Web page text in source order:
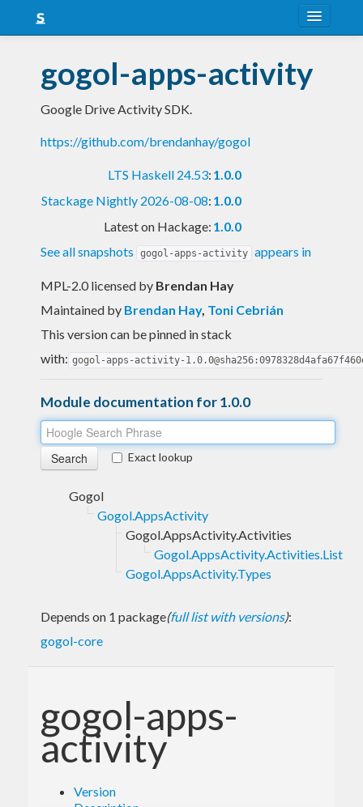
Snapshots
LTS
Nightly
gogol-apps-activity
Google Drive Activity SDK.
https://github.com/brendanhay/gogol
LTS Haskell 24.53: 1.0.0
Stackage Nightly 2026-08-08: 1.0.0
Latest on Hackage: 1.0.0
See all snapshots
gogol-apps-activity appears in
MPL-2.0 licensed by Brendan Hay
Maintained by Brendan Hay, Toni Cebrián
This version can be pinned in stack
with: gogol-apps-activity-
Module documentation for 1.0.0
Exact lookup
Gogol
Gogol.AppsActivity
Gogol.AppsActivity.Activities
Gogol.AppsActivity.Activities.List
Gogol.AppsActivity.Types
Depends on 1 package(full list with versions):
gogol-core
gogol-apps-
activity
Version